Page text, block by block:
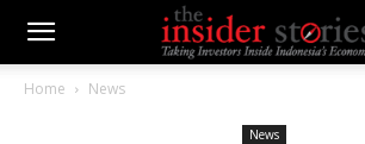
Home News
News